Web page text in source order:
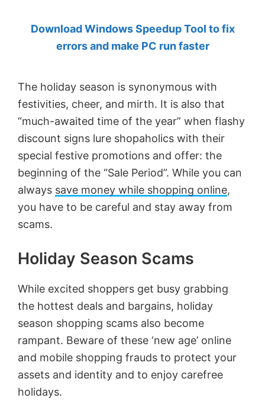
Anand
Khanse,
Download Windows Speedup Tool to fix
errors and make PC run faster
The holiday season is synonymous with
festivities, cheer, and mirth. It is also that
“much-awaited time of the year” when flashy
discount signs lure shopaholics with their
special festive promotions and offer: the
beginning of the “Sale Period”. While you can
always save money while shopping online,
you have to be careful and stay away from
scams.
Holiday Season Scams
While excited shoppers get busy grabbing
the hottest deals and bargains, holiday
season shopping scams also become
rampant. Beware of these ‘new age’ online
and mobile shopping frauds to protect your
assets and identity and to enjoy carefree
holidays.